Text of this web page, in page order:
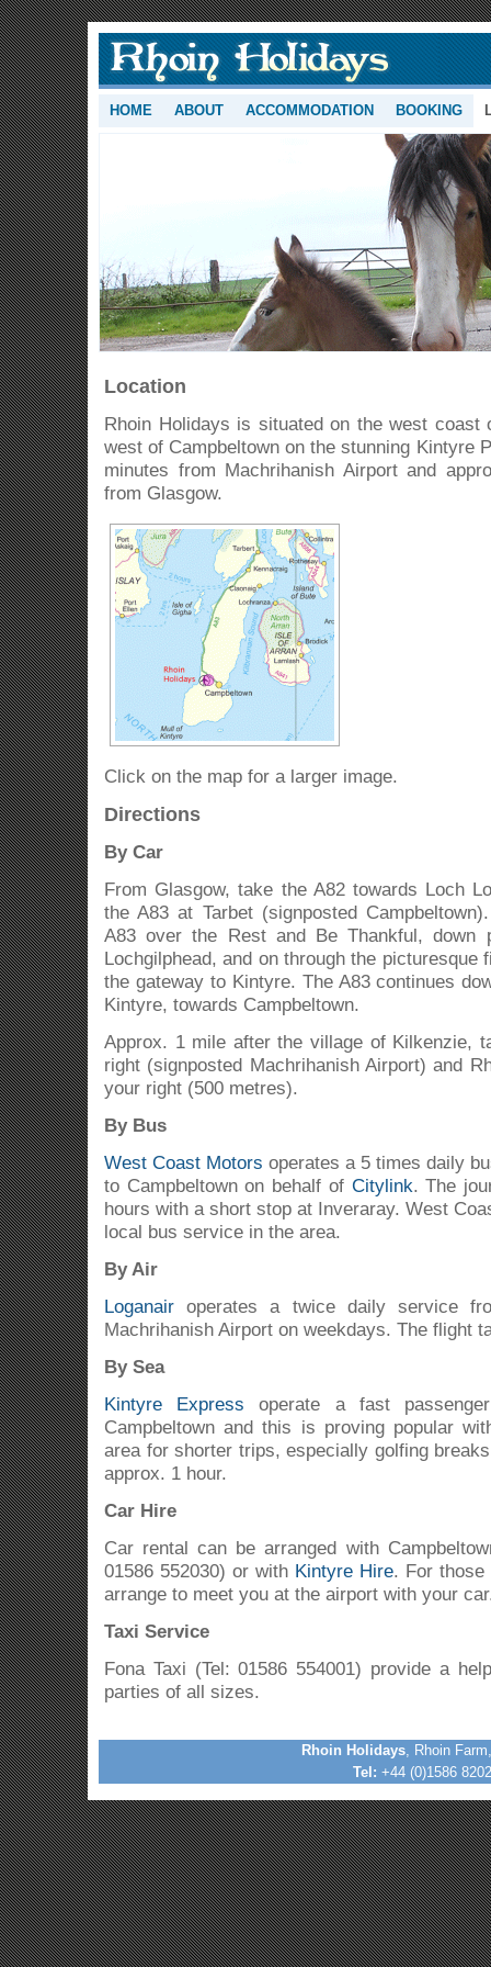
HOME ABOUT ACCOMMODATION BOOKING
Location
Rhoin Holidays is situated on the west coast
west of Campbeltown on the stunning Kintyre
minutes from Machrihanish Airport and
from Glasgow.
Click on the map for a larger image.
Directions
By Car
From Glasgow, take the A82 towards Loch
the A83 at Tarbet (signposted
A83 over the Rest and Be Thankful, down
Lochgilphead, and on through the picturesque
the gateway to Kintyre. The A83 continues
Kintyre, towards Campbeltown.
Approx. 1 mile after the village of Kilkenzie,
right (signposted Machrihanish Airport) and
your right (500 metres).
By Bus
West Coast Motors operates a 5 times daily
to Campbeltown on behalf of Citylink. The
hours with a short stop at Inveraray. West
local bus service in the area.
By Air
Loganair operates a twice daily service
Machrihanish Airport on weekdays. The flight
By Sea
Kintyre Express operate a fast
Campbeltown and this is proving popular
area for shorter trips, especially golfing
approx. 1 hour.
Car Hire
Car rental can be arranged with
01586 552030) or with Kintyre Hire. For
arrange to meet you at the airport with your
Taxi Service
Fona Taxi (Tel: 01586 554001) provide a
parties of all sizes.
Rhoin Holidays, Rhoin
Tel: +44 (0)1586